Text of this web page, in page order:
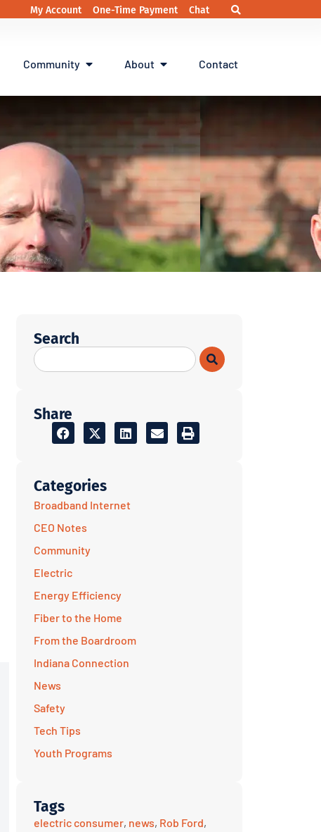
My Account One-Time Payment Chat
Community About Contact
Search
Share
Categories
Broadband Internet
CEO Notes
Community
Electric
Energy Efficiency
Fiber to the Home
From the Boardroom
Indiana Connection
News
Safety
Tech Tips
Youth Programs
Tags
electric consumer, news, Rob Ford,